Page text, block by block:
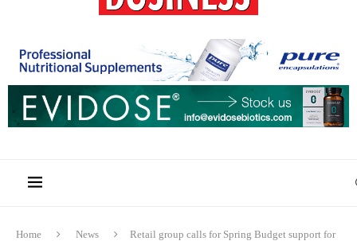
Home News
Retail group calls for Spring Budget support for